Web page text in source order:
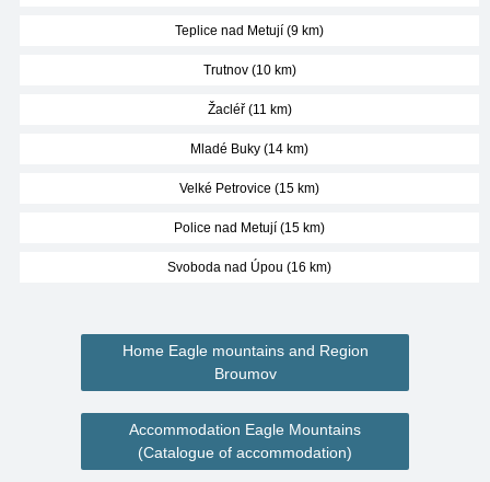
Teplice nad Metují (9 km)
Trutnov (10 km)
Žacléř (11 km)
Mladé Buky (14 km)
Velké Petrovice (15 km)
Police nad Metují (15 km)
Svoboda nad Úpou (16 km)
Home Eagle mountains and Region
Broumov
Accommodation Eagle Mountains
(Catalogue of accommodation)